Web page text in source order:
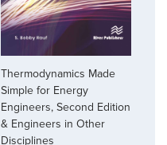
Thermodynamics Made
Simple for Energy
Engineers, Second Edition
& Engineers in Other
Disciplines